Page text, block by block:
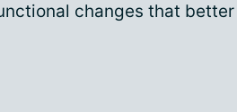
changes that better